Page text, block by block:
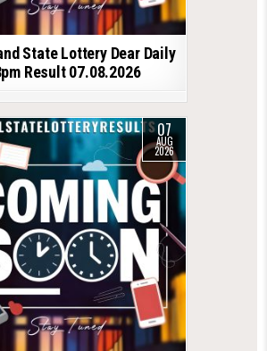
State Lottery Dear Daily
Result 07.08.2026
07
AUG
2026